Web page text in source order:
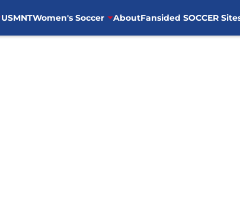
USMNTWomen's Soccer AboutFansided SOCCER